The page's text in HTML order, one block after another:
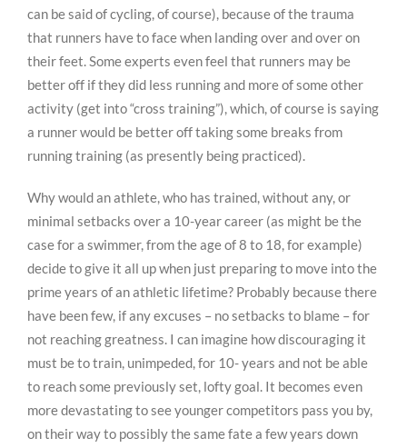
can be said of cycling, of course), because of the trauma
that runners have to face when landing over and over on
their feet. Some experts even feel that runners may be
better off if they did less running and more of some other
activity (get into “cross training”), which, of course is saying
a runner would be better off taking some breaks from
running training (as presently being practiced).
Why would an athlete, who has trained, without any, or
minimal setbacks over a 10-year career (as might be the
case for a swimmer, from the age of 8 to 18, for example)
decide to give it all up when just preparing to move into the
prime years of an athletic lifetime? Probably because there
have been few, if any excuses – no setbacks to blame – for
not reaching greatness. I can imagine how discouraging it
must be to train, unimpeded, for 10- years and not be able
to reach some previously set, lofty goal. It becomes even
more devastating to see younger competitors pass you by,
on their way to possibly the same fate a few years down